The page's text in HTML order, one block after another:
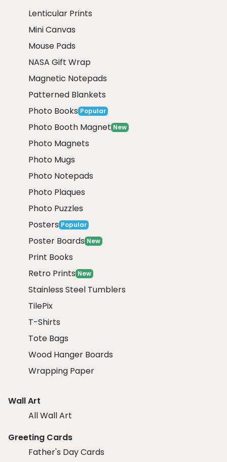
Lenticular Prints
Mini Canvas
Mouse Pads
NASA Gift Wrap
Magnetic Notepads
Patterned Blankets
Photo Books Popular
Photo Booth Magnet New
Photo Magnets
Photo Mugs
Photo Notepads
Photo Plaques
Photo Puzzles
Posters Popular
Poster Boards New
Print Books
Retro Prints New
Stainless Steel Tumblers
TilePix
T-Shirts
Tote Bags
Wood Hanger Boards
Wrapping Paper
Wall Art
All Wall Art
Greeting Cards
Father's Day Cards